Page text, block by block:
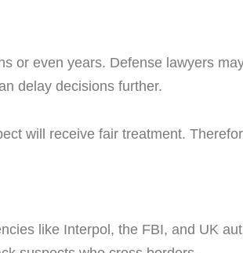
or even years. Defense lawyers
delay decisions further.
will receive fair treatment.
like Interpol, the FBI, and UK